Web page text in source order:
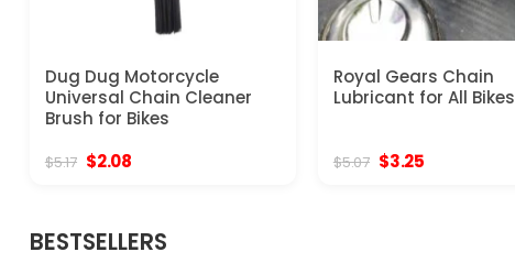
Dug Dug Motorcycle
Universal Chain Cleaner
Brush for Bikes
$5.17 Original
$2.08
Royal Gears Chain
Lubricant for All Bikes
$5.07 Original
$3.25
BESTSELLERS